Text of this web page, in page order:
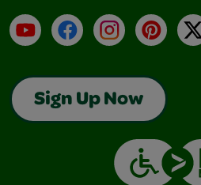
YouTubeFacebookInstagram X
Sign Up Now